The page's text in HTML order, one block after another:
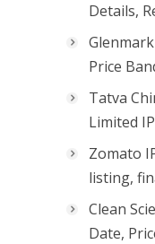
Details,
Price
Tatva
Limited
Zomato
listing,
Clean
Date,